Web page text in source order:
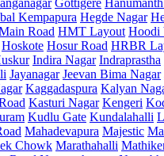
Kempapura Hegde Nagar
Road HMT Layout Hoodi
Hoskote Hosur Road HRBR
Indira Nagar Indraprastha
Jayanagar Jeevan Bima Nagar
Kaggadaspura Kalyan
Kasturi Nagar Kengeri
Kudlu Gate Kundalahalli
Mahadevapura Majestic
Chowk Marathahalli